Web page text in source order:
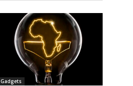
Gadgets